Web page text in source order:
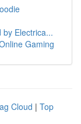
by Electrica...
Gaming
Cloud | Top